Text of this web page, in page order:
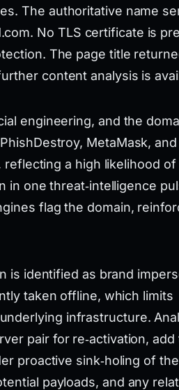
The authoritative name
No TLS certificate is
The page title
content analysis is
engineering, and the
MetaMask, and
a high likelihood of
in one threat‑intelligence
flag the domain,
is identified as brand
taken offline, which limits
infrastructure.
pair for re‑activation, add
proactive sink‑holing of
payloads, and any